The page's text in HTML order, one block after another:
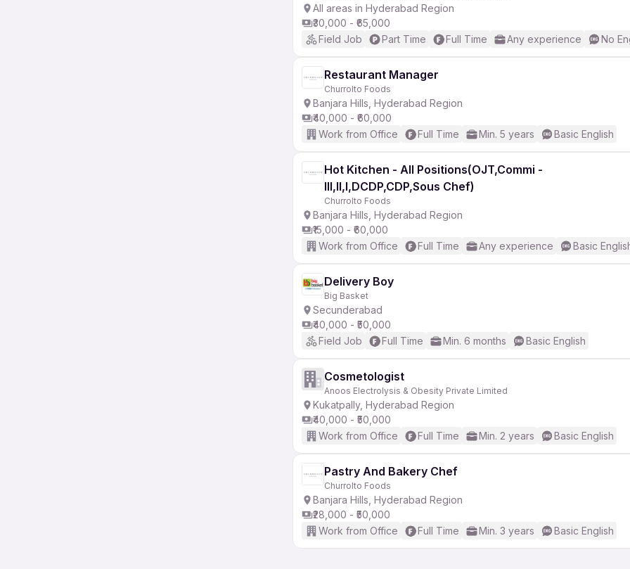
All areas in Hyderabad Region
₹30,000 - ₹65,000
Field Job
Part Time Full Time Any experience No
Restaurant Manager
Churrolto Foods
Banjara Hills, Hyderabad Region
₹40,000 - ₹60,000
Work from Office
Full Time Min. 5 years Basic English
Hot Kitchen - All Positions(OJT,Commi -
III,II,I,DCDP,CDP,Sous Chef)
Churrolto Foods
Banjara Hills, Hyderabad Region
₹15,000 - ₹60,000
Work from Office
Full Time Any experience Basic
Delivery Boy
Big Basket
Secunderabad
₹40,000 - ₹50,000
Field Job
Full Time Min. 6 months Basic English
Cosmetologist
Anoos Electrolysis & Obesity Private Limited
Kukatpally, Hyderabad Region
₹40,000 - ₹50,000
Work from Office
Full Time Min. 2 years Basic English
Pastry And Bakery Chef
Churrolto Foods
Banjara Hills, Hyderabad Region
₹28,000 - ₹50,000
Work from Office
Full Time Min. 3 years Basic English